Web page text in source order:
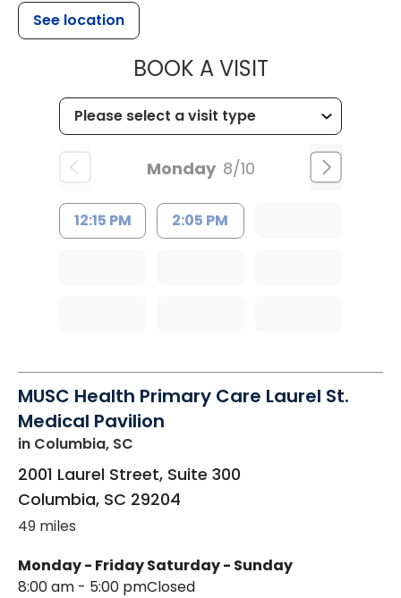
See location
BOOK A VISITMUSC
Monday 8/10
12:15 PM 2:05 PM
MUSC Health Primary Care Laurel St.
Medical Pavilion
in Columbia, SC
2001 Laurel Street, Suite 300
Columbia, SC 29204
49 miles
Monday - Friday
8:00 am - 5:00 pm
Saturday - Sunday
Closed